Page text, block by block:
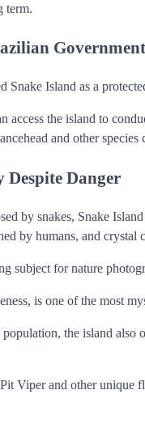
term.
Government
Snake Island as a
the island to
and other
Despite Danger
by snakes, Snake
by humans, and crystal
subject for nature
is one of the most
the island also
Viper and other unique